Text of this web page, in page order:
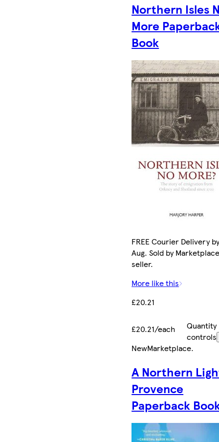
Northern Isles
More
Book
FREE Courier Delivery
Aug. Sold by
seller.
More like this
£20.21
£20.21/each
Quantity
controls
NewMarketplace.
A Northern
Provence
Paperback